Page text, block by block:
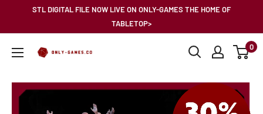
STL DIGITAL FILE NOW LIVE ON ONLY-GAMES THE HOME OF
TABLETOP>
Only-
0